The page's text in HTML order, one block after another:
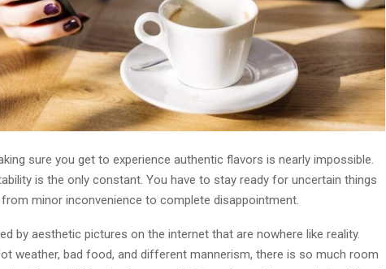
sure you get to experience authentic flavors is nearly impossible.
is the only constant. You have to stay ready for uncertain things
minor inconvenience to complete disappointment.
by aesthetic pictures on the internet that are nowhere like reality.
weather, bad food, and different mannerism, there is so much room